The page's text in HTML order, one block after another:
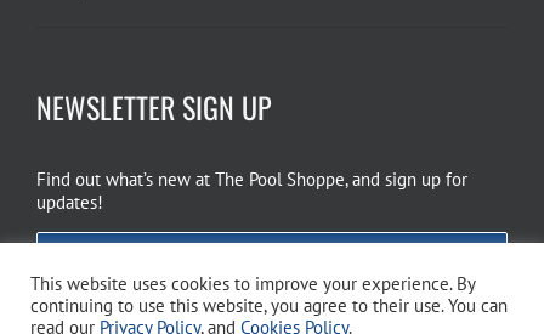
NEWSLETTER SIGN UP
Find out what’s new at The Pool Shoppe, and sign up for
updates!
This website uses cookies to improve your experience. By
continuing to use this website, you agree to their use. You can
read our Privacy Policy, and Cookies Policy.